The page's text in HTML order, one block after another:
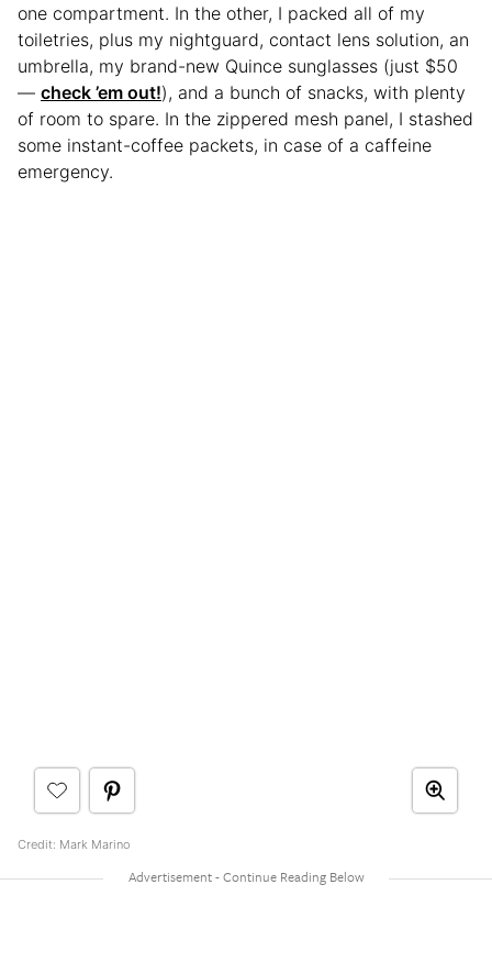
one compartment. In the other, I packed all of my
toiletries, plus my nightguard, contact lens solution, an
umbrella, my brand-new Quince sunglasses (just $50
— check ’em out!), and a bunch of snacks, with plenty
of room to spare. In the zippered mesh panel, I stashed
some instant-coffee packets, in case of a caffeine
emergency.
Credit: Mark Marino